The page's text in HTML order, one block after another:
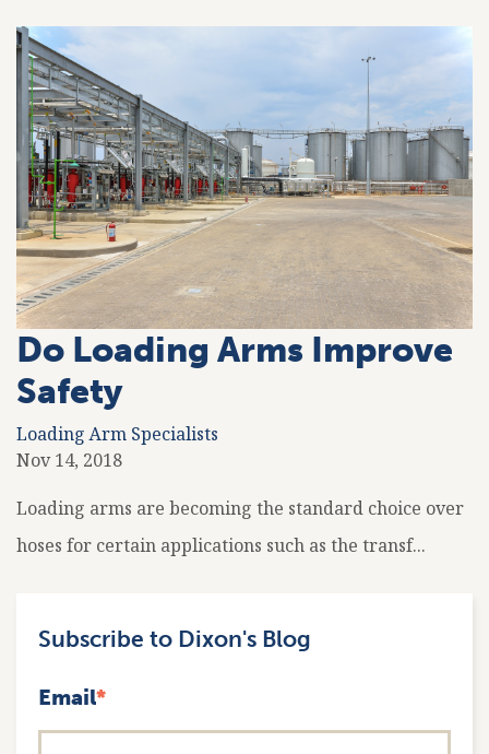
Do Loading Arms Improve
Safety
Loading Arm Specialists
Nov 14, 2018
Loading arms are becoming the standard choice over
hoses for certain applications such as the transf...
Subscribe to Dixon's Blog
Email*